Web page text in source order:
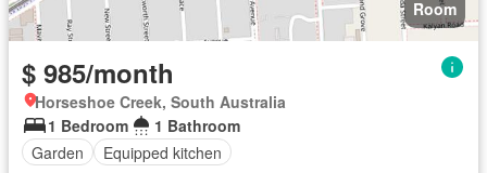
Room
$ 985/month
Horseshoe Creek, South Australia
1 Bedroom
1 Bathroom
Garden
Equipped kitchen